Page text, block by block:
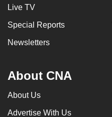
Live TV
Special Reports
Newsletters
About CNA
About Us
Advertise With Us